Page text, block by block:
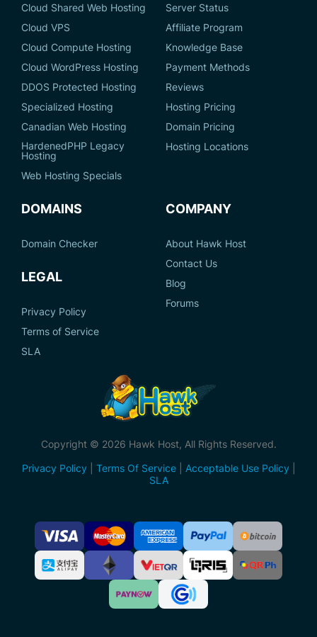
Cloud Shared Web Hosting
Cloud VPS
Cloud Compute Hosting
Cloud WordPress Hosting
DDOS Protected Hosting
Specialized Hosting
Canadian Web Hosting
HardenedPHP Legacy
Hosting
Web Hosting Specials
Server Status
Affiliate Program
Knowledge Base
Payment Methods
Reviews
Hosting Pricing
Domain Pricing
Hosting Locations
DOMAINS
Domain Checker
LEGAL
Privacy Policy
Terms of Service
SLA
COMPANY
About Hawk Host
Contact Us
Blog
Forums
Copyright © 2026 Hawk Host, All Rights Reserved.
Privacy Policy
Terms Of Service| Acceptable Use Policy
SLA
Accepted
Payment
Methods